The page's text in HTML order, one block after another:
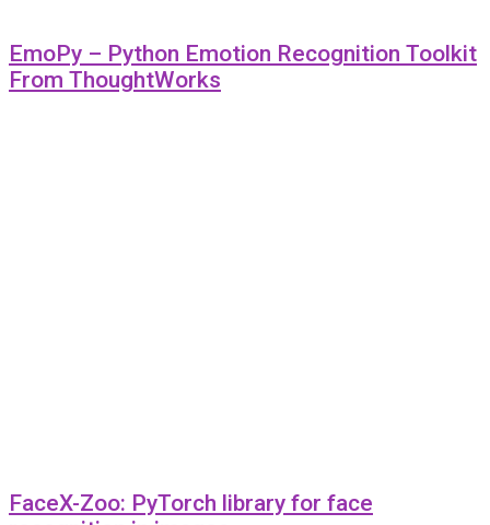
EmoPy – Python Emotion Recognition Toolkit
From ThoughtWorks
FaceX-Zoo: PyTorch library for face